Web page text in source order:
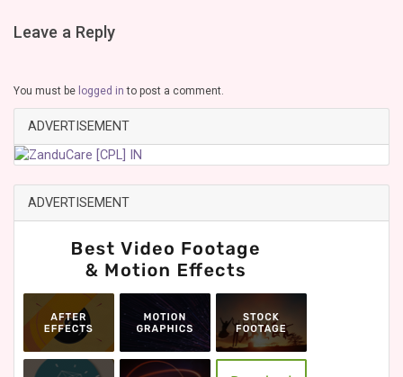
Leave a Reply
You must be logged in to post a comment.
ADVERTISEMENT
ADVERTISEMENT